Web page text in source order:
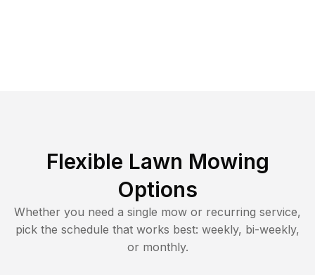
Flexible Lawn Mowing
Options
Whether you need a single mow or recurring service,
pick the schedule that works best: weekly, bi-weekly,
or monthly.